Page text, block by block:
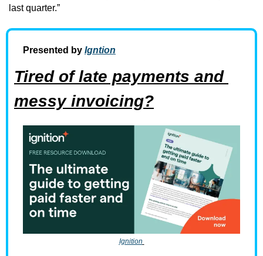
last quarter.”
Presented by Igntion
Tired of late payments and
messy invoicing?
Ignition